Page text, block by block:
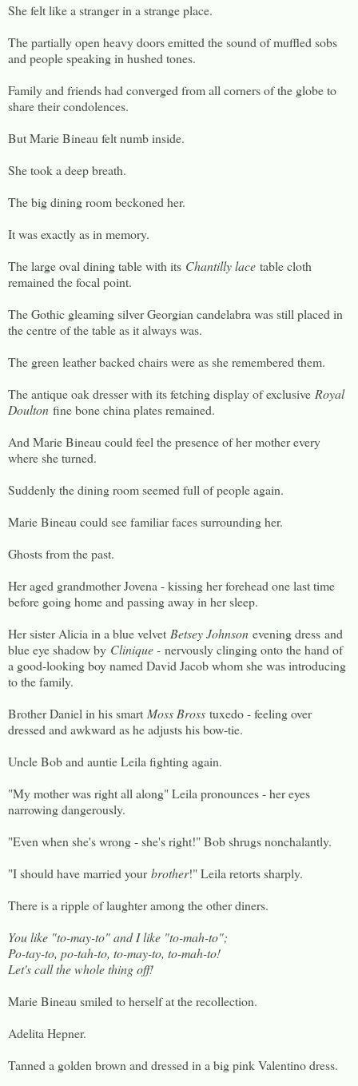
She felt like a stranger in a strange place.
The partially open heavy doors emitted the sound of muffled sobs
and people speaking in hushed tones.
Family and friends had converged from all corners of the globe to
share their condolences.
But Marie Bineau felt numb inside.
She took a deep breath.
The big dining room beckoned her.
It was exactly as in memory.
The large oval dining table with its Chantilly lace table cloth
remained the focal point.
The Gothic gleaming silver Georgian candelabra was still placed in
the centre of the table as it always was.
The green leather backed chairs were as she remembered them.
The antique oak dresser with its fetching display of exclusive Royal
Doulton fine bone china plates remained.
And Marie Bineau could feel the presence of her mother every
where she turned.
Suddenly the dining room seemed full of people again.
Marie Bineau could see familiar faces surrounding her.
Ghosts from the past.
Her aged grandmother Jovena - kissing her forehead one last time
before going home and passing away in her sleep.
Her sister Alicia in a blue velvet Betsey Johnson evening dress and
blue eye shadow by Clinique - nervously clinging onto the hand of
a good-looking boy named David Jacob whom she was introducing
to the family.
Brother Daniel in his smart Moss Bross tuxedo - feeling over
dressed and awkward as he adjusts his bow-tie.
Uncle Bob and auntie Leila fighting again.
"My mother was right all along" Leila pronounces - her eyes
narrowing dangerously.
"Even when she's wrong - she's right!" Bob shrugs nonchalantly.
"I should have married yourbrother!" Leila retorts sharply.
There is a ripple of laughter among the other diners.
You like "to-may-to" and I like "to-mah-to";
Po-tay-to, po-tah-to, to-may-to, to-mah-to!
Let's call the whole thing off!
Marie Bineau smiled to herself at the recollection.
Adelita Hepner.
Tanned a golden brown and dressed in a big pink Valentino dress.